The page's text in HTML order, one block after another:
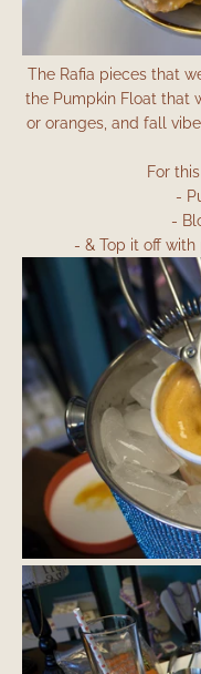
The Rafia pieces that
the Pumpkin Float that
or oranges, and fall
For
-
-
- & Top it off